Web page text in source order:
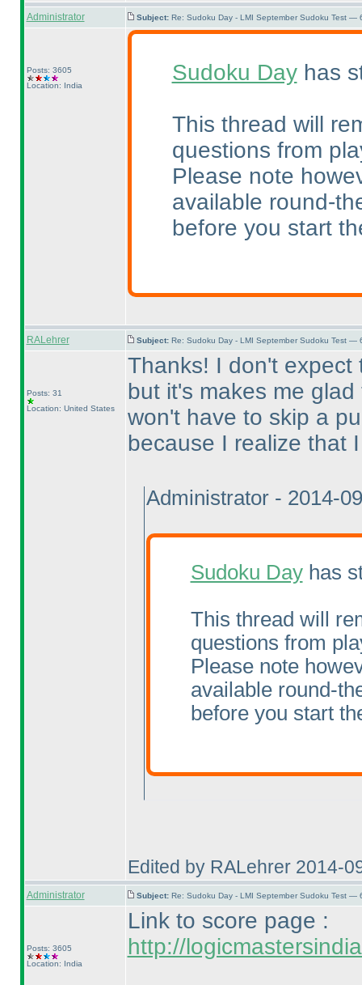
Administrator Subject: Re: Sudoku Day - LMI September Sudoku Test —
Posts: 3605
Location: India
Sudoku Dayhas
This thread will
questions from
Please note
available round-
before you start
RALehrer Subject: Re: Sudoku Day - LMI September Sudoku Test —
Posts: 31
Location: United States
Thanks! I don't expect
but it's makes me
won't have to skip a
because I realize that
Administrator - 2014-
Sudoku Dayhas
This thread will
questions from
Please note
available round-
before you start
Edited by RALehrer 2014-
Administrator Subject: Re: Sudoku Day - LMI September Sudoku Test —
Posts: 3605
Location: India
Link to score page :
http://